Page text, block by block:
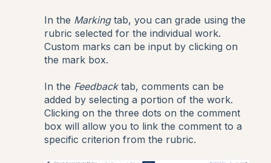
In the Marking tab, you can grade using the
rubric selected for the individual work.
Custom marks can be input by clicking on
the mark box.
In the Feedbacktab, comments can be
added by selecting a portion of the work.
Clicking on the three dots on the comment
box will allow you to link the comment to a
specific criterion from the rubric.